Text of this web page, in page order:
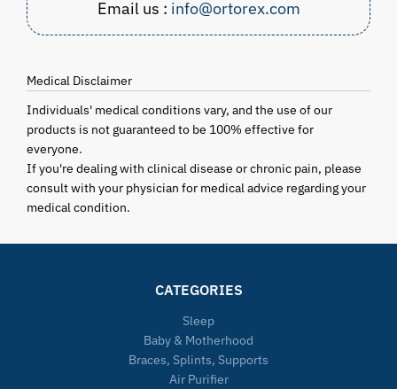
Email us : info@ortorex.com
Medical Disclaimer
Individuals' medical conditions vary, and the use of our
products is not guaranteed to be 100% effective for
everyone.
If you're dealing with clinical disease or chronic pain, please
consult with your physician for medical advice regarding your
medical condition.
CATEGORIES
Sleep
Baby & Motherhood
Braces, Splints, Supports
Air Purifier